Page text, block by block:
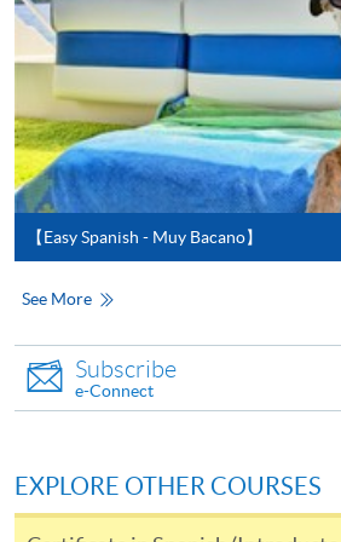
For first time enrolment
For first come, first served
the Application for Enrolment
or post the completed form(s),
required supporting
[Download Enrolment Form
Award-bearing and professional
from programme staff. Bring or
form(s), together with the
【Easy Spanish - Muy Bacano】
See More
Subscribe
e-Connect
EXPLORE OTHER COURSES